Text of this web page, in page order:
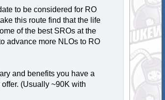
to be considered for RO
this route find that the life
of the best SROs at the
advance more NLOs to RO
and benefits you have a
(Usually ~90K with